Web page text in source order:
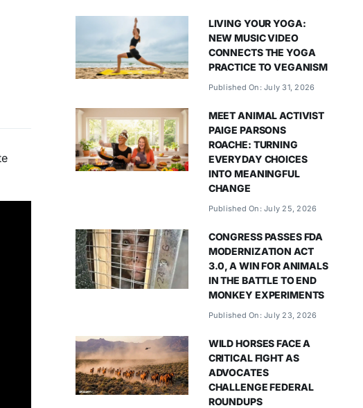
LIVING YOUR YOGA:
NEW MUSIC VIDEO
CONNECTS THE YOGA
PRACTICE TO VEGANISM
Published On: July 31, 2026
MEET ANIMAL ACTIVIST
PAIGE PARSONS
ROACHE: TURNING
EVERYDAY CHOICES
INTO MEANINGFUL
CHANGE
Published On: July 25, 2026
CONGRESS PASSES FDA
MODERNIZATION ACT
3.0, A WIN FOR ANIMALS
IN THE BATTLE TO END
MONKEY EXPERIMENTS
Published On: July 23, 2026
WILD HORSES FACE A
CRITICAL FIGHT AS
ADVOCATES
CHALLENGE FEDERAL
ROUNDUPS